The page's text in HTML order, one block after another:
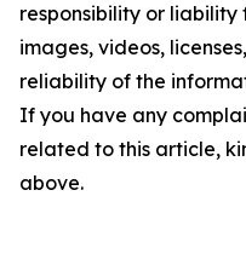
responsibility or
images, videos,
reliability of the
If you have any
related to this article,
above.